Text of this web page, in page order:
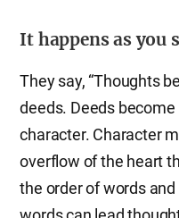
It happens as you
They say, “Thoughts
deeds. Deeds
character. Character
overflow of the heart
the order of words